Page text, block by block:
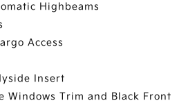
Highbeams
Access
Insert
Windows Trim and Black Front